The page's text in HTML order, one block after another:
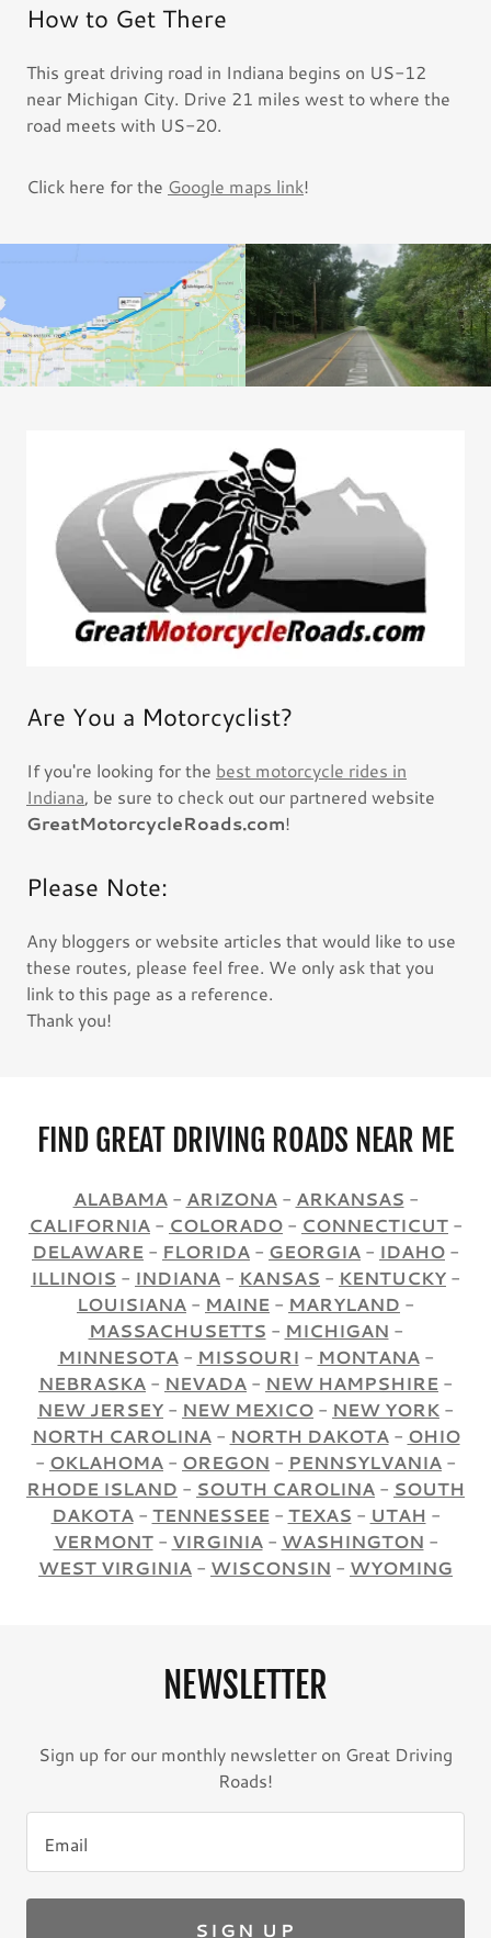
How to Get There
This great driving road in Indiana begins on US-12
near Michigan City. Drive 21 miles west to where the
road meets with US-20.
Click here for the Google maps link!
Are You a Motorcyclist?
If you're looking for the best motorcycle rides in
Indiana, be sure to check out our partnered website
GreatMotorcycleRoads.com!
Please Note:
Any bloggers or website articles that would like to use
these routes, please feel free. We only ask that you
link to this page as a reference.
Thank you!
FIND GREAT DRIVING ROADS NEAR ME
ALABAMA- ARIZONA- ARKANSAS -
CALIFORNIA - COLORADO - CONNECTICUT -
DELAWARE - FLORIDA - GEORGIA - IDAHO -
ILLINOIS - INDIANA - KANSAS - KENTUCKY -
LOUISIANA - MAINE - MARYLAND -
MASSACHUSETTS - MICHIGAN -
MINNESOTA- MISSOURI - MONTANA-
NEBRASKA - NEVADA - NEW HAMPSHIRE -
NEW JERSEY - NEW MEXICO - NEW YORK -
NORTH CAROLINA- NORTH DAKOTA- OHIO
- OKLAHOMA - OREGON - PENNSYLVANIA -
RHODE ISLAND - SOUTH CAROLINA - SOUTH
DAKOTA- TENNESSEE - TEXAS - UTAH -
VERMONT- VIRGINIA- WASHINGTON -
WEST VIRGINIA - WISCONSIN - WYOMING
NEWSLETTER
Sign up for our monthly newsletter on Great Driving
Roads!
Email
SIGN UP